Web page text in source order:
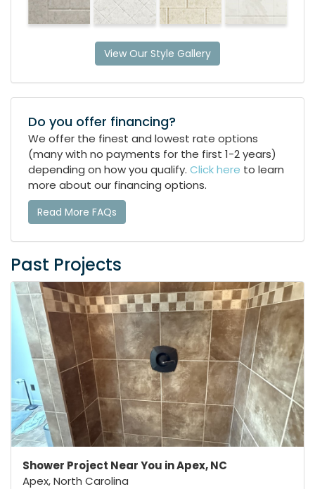
View Our Style Gallery
Do you offer financing?
We offer the finest and lowest rate options
(many with no payments for the first 1-2 years)
depending on how you qualify. Click here to learn
more about our financing options.
Read More FAQs
Past Projects
Shower Project Near You in Apex, NC
Apex, North Carolina